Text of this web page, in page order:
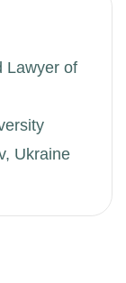
Lawyer of
Ukraine